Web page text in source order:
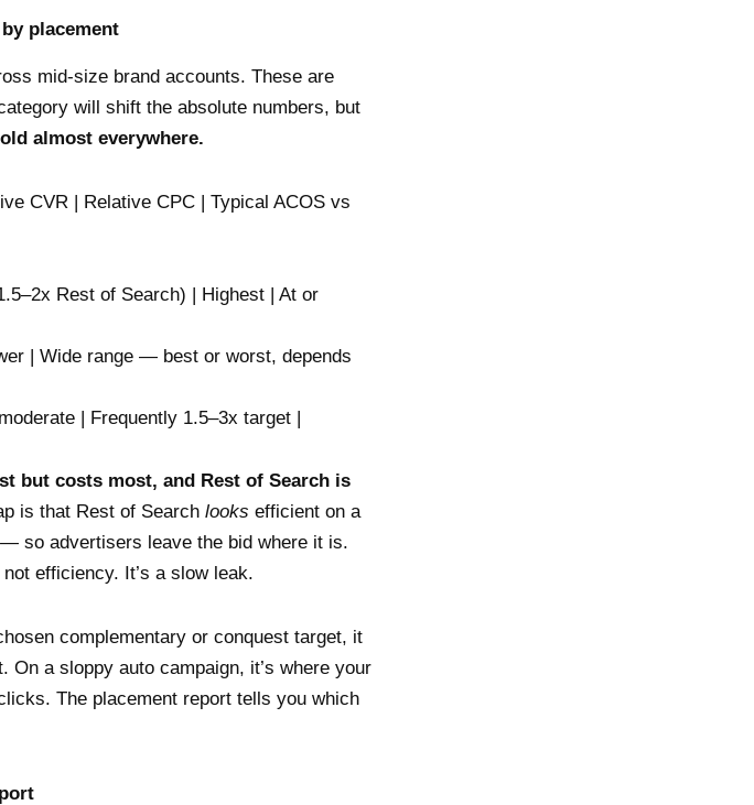
placement
mid-size brand accounts. These are
will shift the absolute numbers, but
almost everywhere.
CVR | Relative CPC | Typical ACOS vs
Rest of Search) | Highest | At or
| Wide range — best or worst, depends
| Frequently 1.5–3x target |
but costs most, and Rest of Search is
is that Rest of Search looks efficient on a
so advertisers leave the bid where it is.
efficiency. It’s a slow leak.
complementary or conquest target, it
a sloppy auto campaign, it’s where your
The placement report tells you which